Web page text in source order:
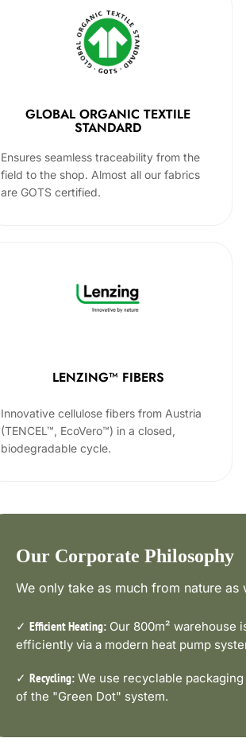
GLOBAL ORGANIC TEXTILE
STANDARD
Ensures seamless traceability from the
field to the shop. Almost all our fabrics
are GOTS certified.
LENZING™ FIBERS
Innovative cellulose fibers from Austria
(TENCEL™, EcoVero™) in a closed,
biodegradable cycle.
Our Corporate Philosophy
We only take as much from nature
✓ Efficient Heating: Our 800m² warehouse
efficiently via a modern heat pump
✓ Recycling: We use recyclable
of the "Green Dot" system.